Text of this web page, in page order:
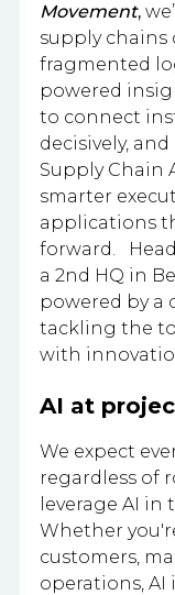
Movement,
supply chains
fragmented
powered
to connect
decisively,
Supply Chain
smarter
applications
forward.
a 2nd HQ in
powered by a
tackling the
with
AI at
We expect
regardless of
leverage AI in
Whether
customers,
operations, AI